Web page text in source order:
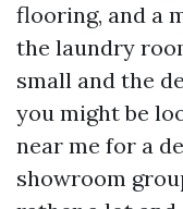
flooring, and a
the laundry
small and the
you might be
near me for a
showroom